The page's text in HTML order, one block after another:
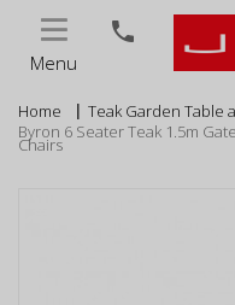
Menu
phone
Home
Teak Garden Table
Byron 6 Seater Teak 1.5m
Chairs